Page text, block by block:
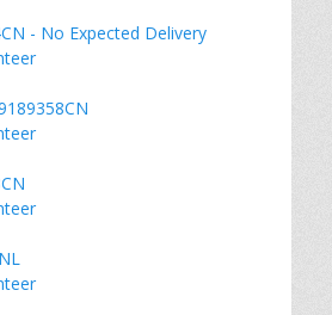
- No Expected Delivery